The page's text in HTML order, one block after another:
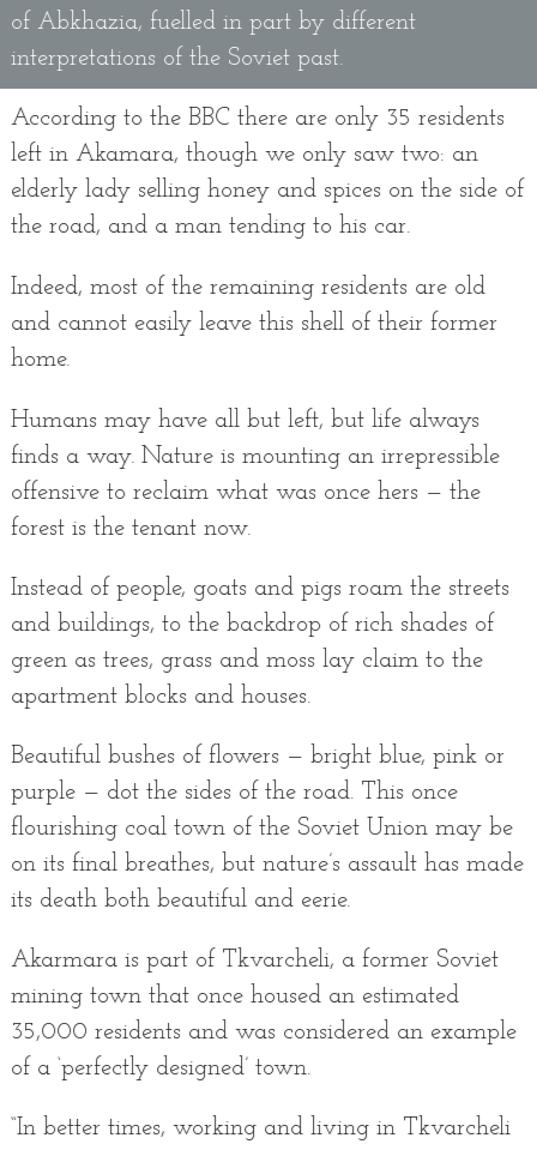
of Abkhazia, fuelled in part by different
interpretations of the Soviet past.
According to the BBC there are only 35 residents
left in Akamara, though we only saw two: an
elderly lady selling honey and spices on the side of
the road, and a man tending to his car.
Indeed, most of the remaining residents are old
and cannot easily leave this shell of their former
home.
Humans may have all but left, but life always
finds a way. Nature is mounting an irrepressible
offensive to reclaim what was once hers — the
forest is the tenant now.
Instead of people, goats and pigs roam the streets
and buildings, to the backdrop of rich shades of
green as trees, grass and moss lay claim to the
apartment blocks and houses.
Beautiful bushes of flowers — bright blue, pink or
purple — dot the sides of the road. This once
flourishing coal town of the Soviet Union may be
on its final breathes, but nature’s assault has made
its death both beautiful and eerie.
Akarmara is part of Tkvarcheli, a former Soviet
mining town that once housed an estimated
35,000 residents and was considered an example
of a ‘perfectly designed’ town.
“In better times, working and living in Tkvarcheli